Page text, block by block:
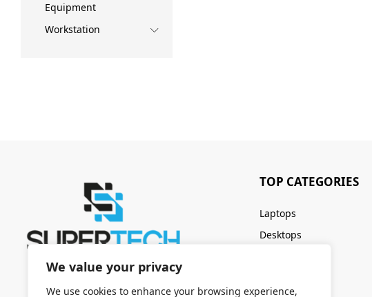
We value your privacy
We use cookies to enhance your browsing experience,
Equipment
Workstation
TOP CATEGORIES
Laptops
Desktops